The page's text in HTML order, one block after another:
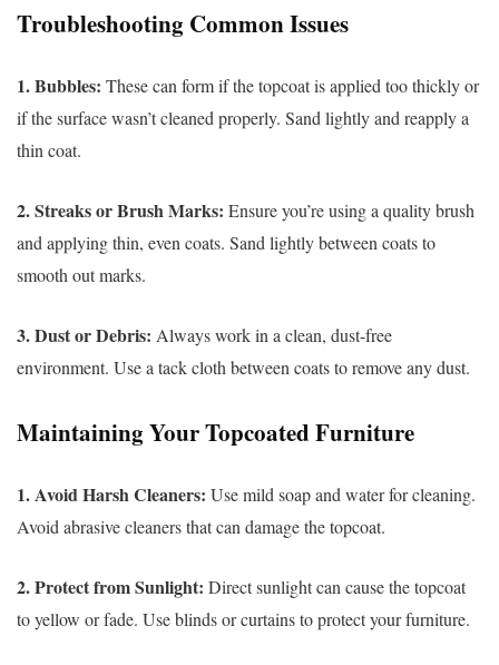
Troubleshooting Common Issues
1. Bubbles: These can form if the topcoat is applied too thickly or
if the surface wasn’t cleaned properly. Sand lightly and reapply a
thin coat.
2. Streaks or Brush Marks: Ensure you’re using a quality brush
and applying thin, even coats. Sand lightly between coats to
smooth out marks.
3. Dust or Debris: Always work in a clean, dust-free
environment. Use a tack cloth between coats to remove any dust.
Maintaining Your Topcoated Furniture
1. Avoid Harsh Cleaners: Use mild soap and water for cleaning.
Avoid abrasive cleaners that can damage the topcoat.
2. Protect from Sunlight: Direct sunlight can cause the topcoat
to yellow or fade. Use blinds or curtains to protect your furniture.